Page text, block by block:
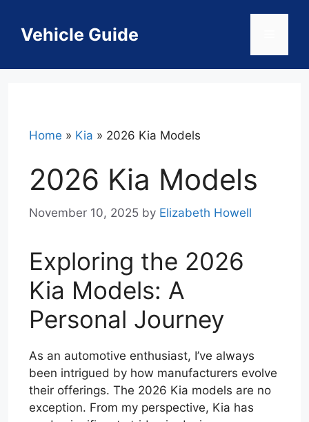
contentVehicle Guide
Home » Kia » 2026 Kia Models
2026 Kia Models
November 10, 2025 by Elizabeth Howell
Exploring the 2026
Kia Models: A
Personal Journey
As an automotive enthusiast, I’ve always
been intrigued by how manufacturers evolve
their offerings. The 2026 Kia models are no
exception. From my perspective, Kia has